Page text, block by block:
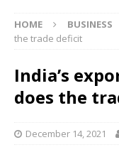
HOME BUSINESS
the trade deficit
India’s
does the
December 14, 2021